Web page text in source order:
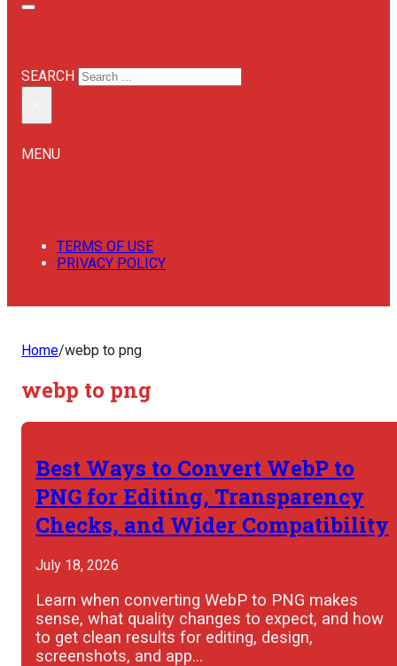
SEARCH
MENU
TERMS OF USE
PRIVACY POLICY
Home/webp to png
webp to png
Best Ways to Convert WebP to
PNG for Editing, Transparency
Checks, and Wider Compatibility
July 18, 2026
Learn when converting WebP to PNG makes
sense, what quality changes to expect, and how
to get clean results for editing, design,
screenshots, and app…